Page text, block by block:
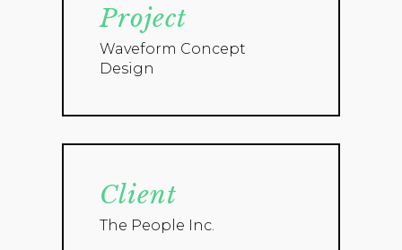
Project
Waveform Concept
Design
Client
The People Inc.